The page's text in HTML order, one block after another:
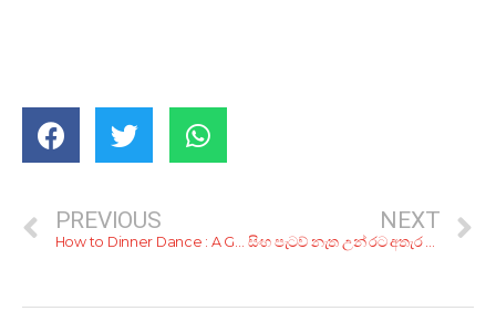
PREVIOUS
How to Dinner Dance : A Guide to Shaking a Leg at a Lankan Function
NEXT
සිංහ පැටව් නැත උන් රට අතැර ගොසින්?